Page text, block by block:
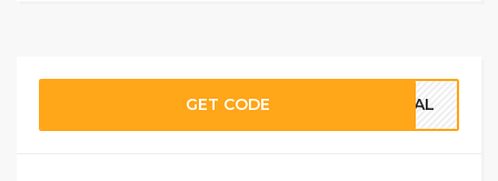
GET CODE CIAL